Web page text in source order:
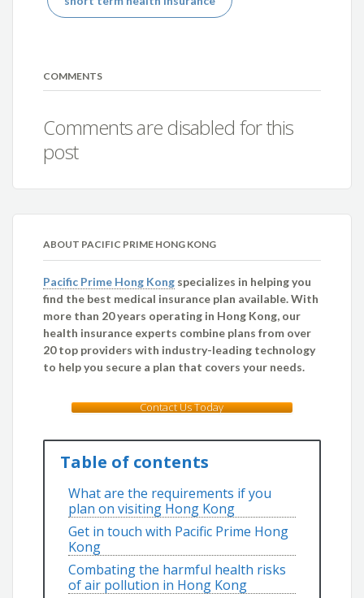
COMMENTS
Comments are disabled for this
post
ABOUT PACIFIC PRIME HONG KONG
Pacific Prime Hong Kong specializes in helping you
find the best medical insurance plan available. With
more than 20 years operating in Hong Kong, our
health insurance experts combine plans from over
20 top providers with industry-leading technology
to help you secure a plan that covers your needs.
Contact Us Today
Table of contents
What are the requirements if you
plan on visiting Hong Kong
Get in touch with Pacific Prime Hong
Kong
Combating the harmful health risks
of air pollution in Hong Kong